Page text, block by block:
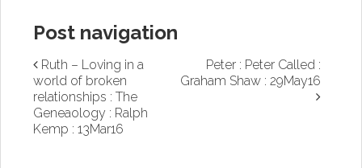
Post navigation
Ruth – Loving in a
world of broken
relationships : The
Geneaology : Ralph
Kemp : 13Mar16
Peter : Peter Called :
Graham Shaw : 29May16